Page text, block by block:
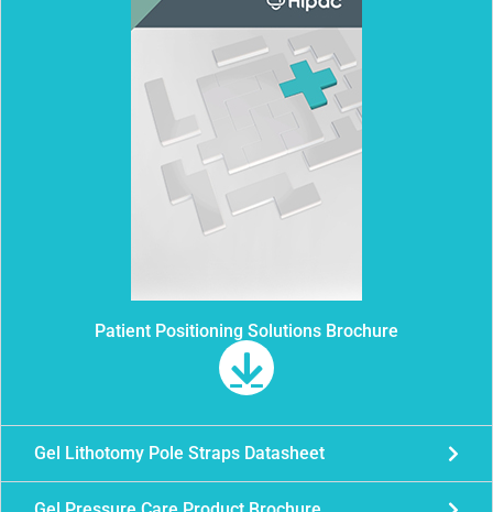
Patient Positioning Solutions Brochure
Gel Lithotomy Pole Straps Datasheet